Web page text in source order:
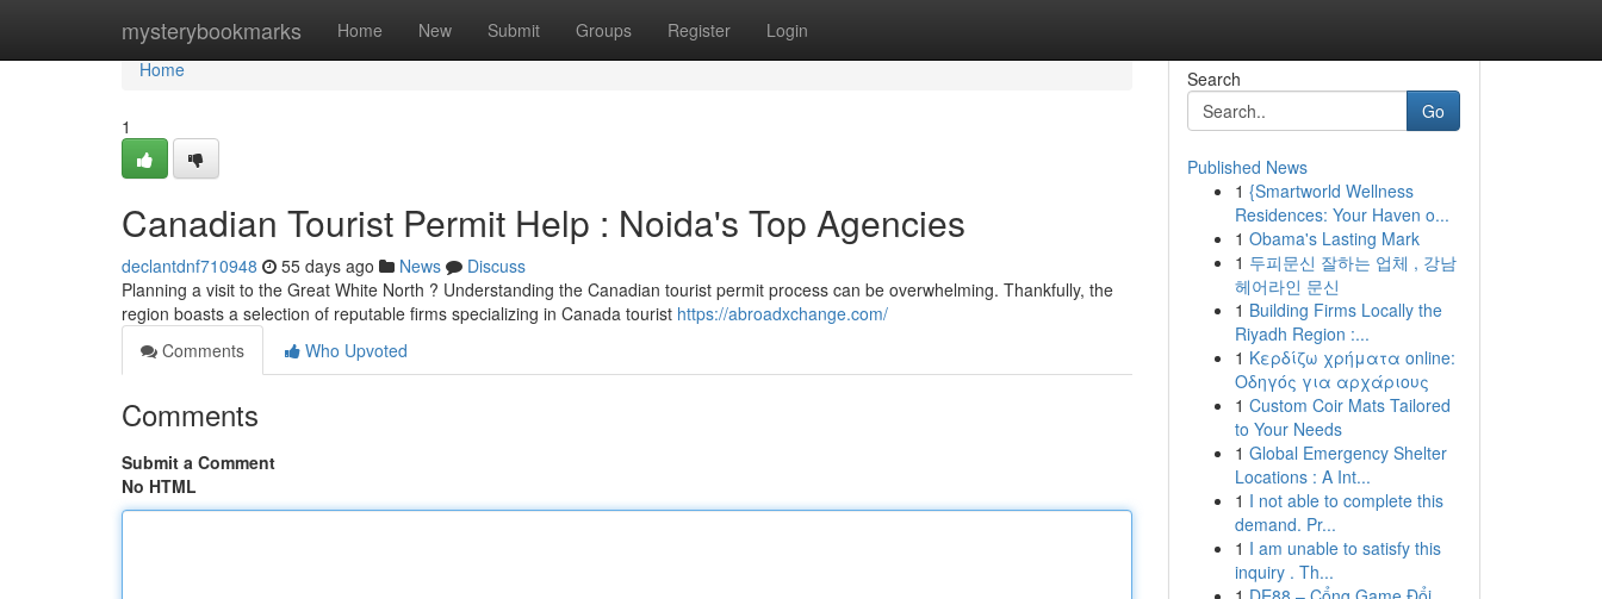
mysterybookmarks Home New Submit Groups Register Login
Home
Home
1
Canadian Tourist Permit Help : Noida's Top Agencies
declantdnf710948 55 days ago News
Discuss
Planning a visit to the Great White North ? Understanding the Canadian tourist permit process can be overwhelming. Thankfully, the
region boasts a selection of reputable firms specializing in Canada tourist https://abroadxchange.com/
Comments
Who Upvoted
Comments
Submit a Comment
No HTML
Search
Go
Published News
1 {Smartworld Wellness
Residences: Your Haven o...
1 Obama's Lasting Mark
1 두피문신 잘하는 업체 , 강남
헤어라인 문신
1 Building Firms Locally the
Riyadh Region :...
1 Κερδίζω χρήματα online:
Οδηγός για αρχάριους
1 Custom Coir Mats Tailored
to Your Needs
1 Global Emergency Shelter
Locations : A Int...
1 I not able to complete this
demand. Pr...
1 I am unable to satisfy this
inquiry . Th...